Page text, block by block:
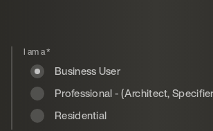
I am a*
Business User
Professional - (Architect,
Residential